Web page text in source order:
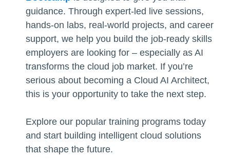
guidance. Through expert-led live sessions,
hands-on labs, real-world projects, and career
support, we help you build the job-ready skills
employers are looking for – especially as AI
transforms the cloud job market. If you’re
serious about becoming a Cloud AI Architect,
this is your opportunity to take the next step.
Explore our popular training programs today
and start building intelligent cloud solutions
that shape the future.